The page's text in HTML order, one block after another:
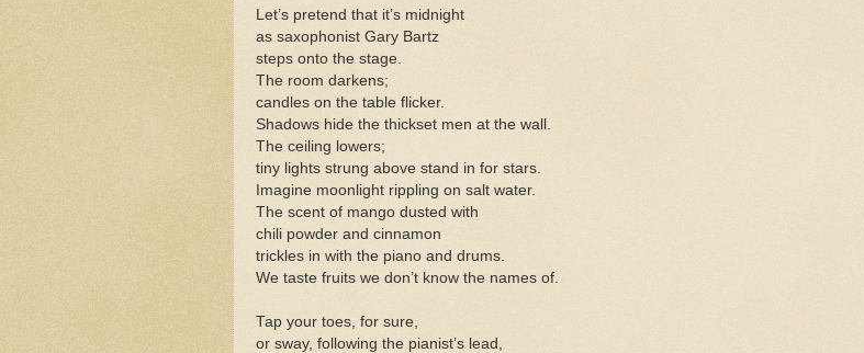
Let’s pretend that it’s midnight
as saxophonist Gary Bartz
steps onto the stage.
The room darkens;
candles on the table flicker.
Shadows hide the thickset men at the wall.
The ceiling lowers;
tiny lights strung above stand in for stars.
Imagine moonlight rippling on salt water.
The scent of mango dusted with
chili powder and cinnamon
trickles in with the piano and drums.
We taste fruits we don’t know the names of.
Tap your toes, for sure,
or sway, following the pianist’s lead,